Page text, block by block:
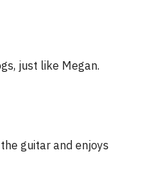
just like Megan.
guitar and enjoys